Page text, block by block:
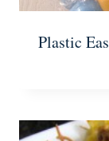
Plastic